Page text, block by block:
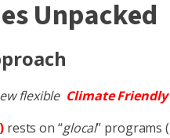
Unpacked
flexible Climate Friendly
rests on “glocal” programs (